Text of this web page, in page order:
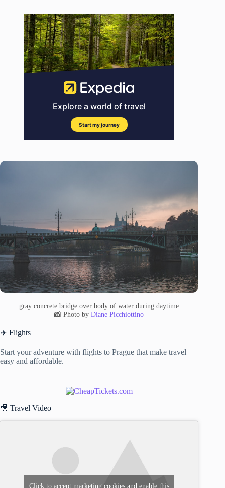
gray concrete bridge over body of water during daytime
📸 Photo byDiane Picchiottino
✈️ Flights
Start your adventure with flights to Prague that make travel
easy and affordable.
🎥 Travel Video
Click to accept marketing cookies and enable this